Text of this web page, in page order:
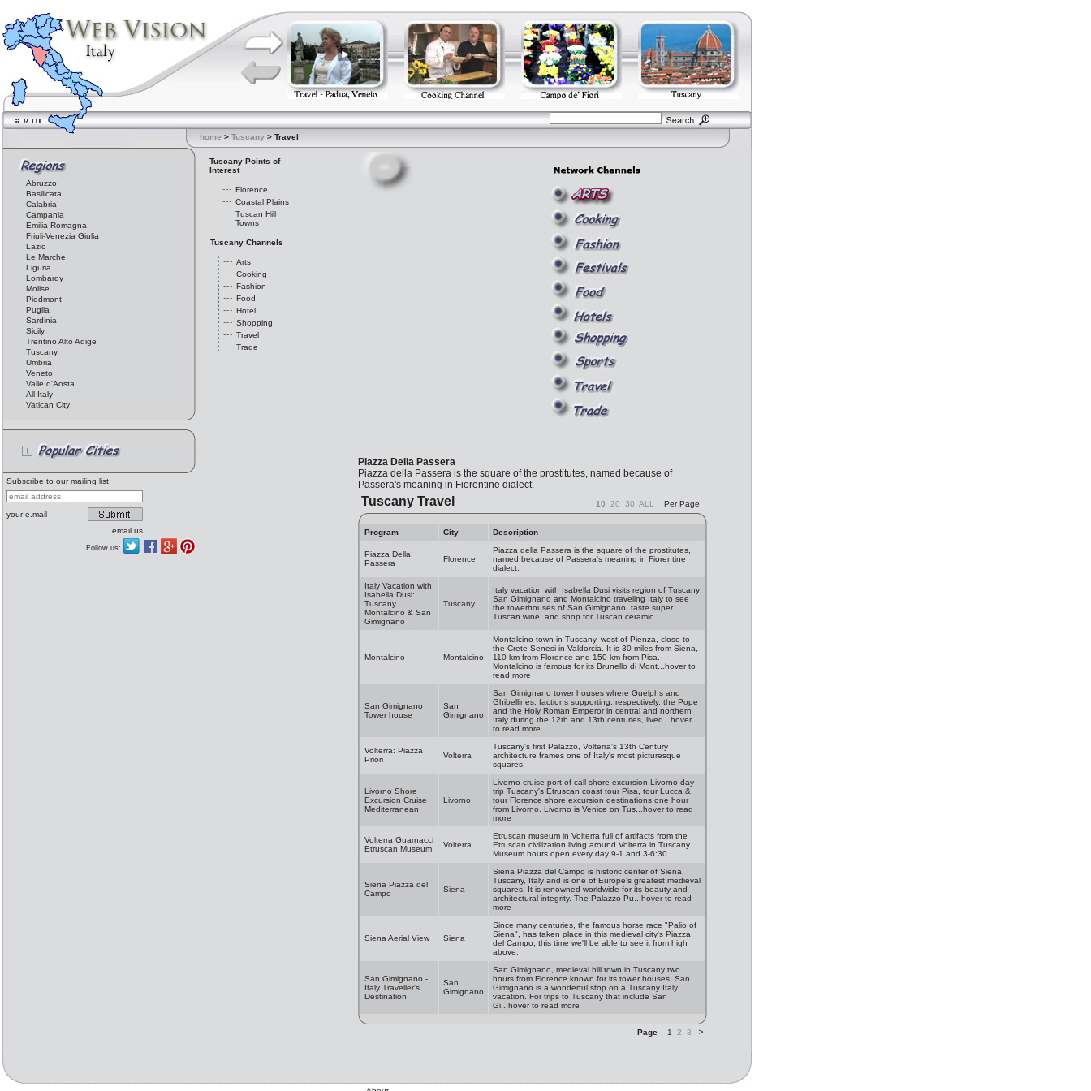
home > Tuscany > Travel
Abruzzo
Basilicata
Calabria
Campania
Emilia-Romagna
Friuli-Venezia Giulia
Lazio
Le Marche
Liguria
Lombardy
Molise
Piedmont
Puglia
Sardinia
Sicily
Trentino Alto Adige
Tuscany
Umbria
Veneto
Valle d'Aosta
All Italy
Vatican City
Subscribe to our mailing list
your e.mail
email us
Follow us:
Tuscany Points of
Interest
Florence
Coastal Plains
Tuscan Hill
Towns
Tuscany Channels
Arts
Cooking
Fashion
Food
Hotel
Shopping
Travel
Trade
Piazza Della Passera
Piazza della Passera is the square of the prostitutes, named because of
Passera's meaning in Fiorentine dialect.
Tuscany Travel 10 20 30 ALL Per Page
Program City Description
Piazza Della
Passera
Florence
Piazza della Passera is the square of the prostitutes,
named because of Passera's meaning in Fiorentine
dialect.
Italy Vacation with
Isabella Dusi:
Tuscany
Montalcino & San
Gimignano
Tuscany
Italy vacation with Isabella Dusi visits region of Tuscany
San Gimignano and Montalcino traveling Italy to see
the towerhouses of San Gimignano, taste super
Tuscan wine, and shop for Tuscan ceramic.
Montalcino Montalcino
Montalcino town in Tuscany, west of Pienza, close to
the Crete Senesi in Valdorcia. It is 30 miles from Siena,
110 km from Florence and 150 km from Pisa.
Montalcino is famous for its Brunello di Mont...hover to
read more
San Gimignano
Tower house
San
Gimignano
San Gimignano tower houses where Guelphs and
Ghibellines, factions supporting, respectively, the Pope
and the Holy Roman Emperor in central and northern
Italy during the 12th and 13th centuries, lived...hover
to read more
Volterra: Piazza
Priori
Volterra
Tuscany's first Palazzo, Volterra's 13th Century
architecture frames one of Italy's most picturesque
squares.
Livorno Shore
Excursion Cruise
Mediterranean
Livorno
Livorno cruise port of call shore excursion Livorno day
trip Tuscany's Etruscan coast tour Pisa, tour Lucca &
tour Florence shore excursion destinations one hour
from Livorno. Livorno is Venice on Tus...hover to read
more
Volterra Guarnacci
Etruscan Museum
Volterra
Etruscan museum in Volterra full of artifacts from the
Etruscan civilization living around Volterra in Tuscany.
Museum hours open every day 9-1 and 3-6:30.
Siena Piazza del
Campo
Siena
Siena Piazza del Campo is historic center of Siena,
Tuscany, Italy and is one of Europe's greatest medieval
squares. It is renowned worldwide for its beauty and
architectural integrity. The Palazzo Pu...hover to read
more
Siena Aerial View Siena
Since many centuries, the famous horse race "Palio of
Siena", has taken place in this medieval city's Piazza
del Campo; this time we'll be able to see it from high
above.
San Gimignano -
Italy Traveller's
Destination
San
Gimignano
San Gimignano, medieval hill town in Tuscany two
hours from Florence known for its tower houses. San
Gimignano is a wonderful stop on a Tuscany Italy
vacation. For trips to Tuscany that include San
Gi...hover to read more
Page 1 2 3